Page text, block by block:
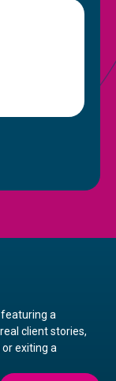
a
client stories,
exiting a